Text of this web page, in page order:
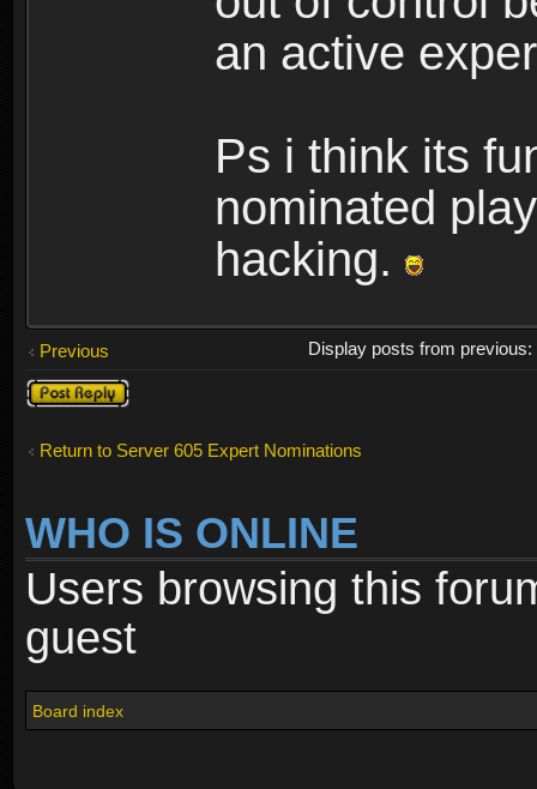
an active
Ps i think its
nominated
hacking.
Previous
Display posts from previous:
Post a reply
Return to Server 605 Expert Nominations
WHO IS ONLINE
Users browsing this
guest
Board index